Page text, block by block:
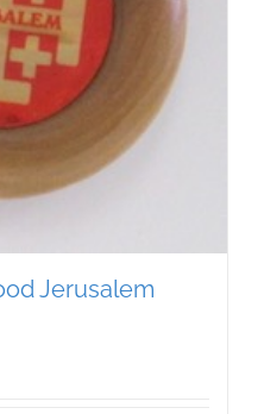
Jerusalem